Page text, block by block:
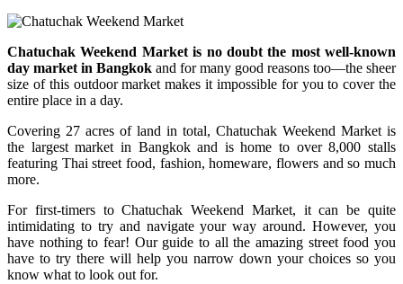
Chatuchak Weekend Market is no doubt the most well-known
day market in Bangkok and for many good reasons too—the sheer
size of this outdoor market makes it impossible for you to cover the
entire place in a day.
Covering 27 acres of land in total, Chatuchak Weekend Market is
the largest market in Bangkok and is home to over 8,000 stalls
featuring Thai street food, fashion, homeware, flowers and so much
more.
For first-timers to Chatuchak Weekend Market, it can be quite
intimidating to try and navigate your way around. However, you
have nothing to fear! Our guide to all the amazing street food you
have to try there will help you narrow down your choices so you
know what to look out for.